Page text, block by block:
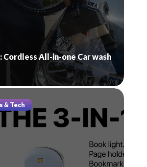
Cordless All-in-one Car wash
& Tech